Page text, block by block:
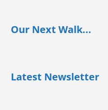
Our Next Walk...
Latest Newsletter